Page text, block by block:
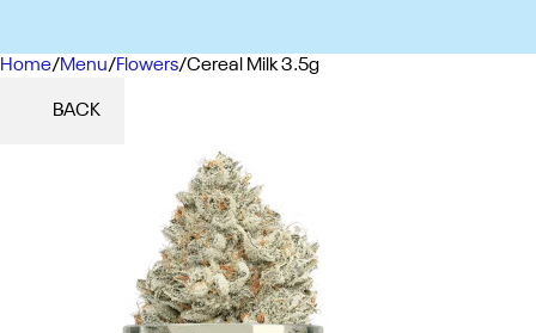
Home/Menu/Flowers/Cereal Milk 3.5g
BACK
0